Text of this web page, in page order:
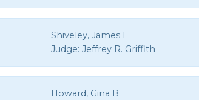
Shiveley, James E
Judge: Jeffrey R. Griffith
Howard, Gina B